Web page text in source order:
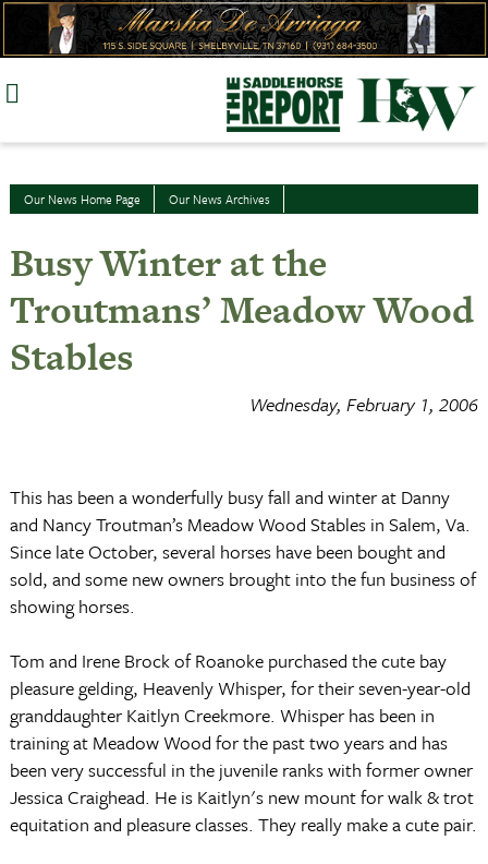
Skip
Our News Home Page Our News Archives
Busy Winter at the
Troutmans’ Meadow Wood
Stables
Wednesday, February 1, 2006
This has been a wonderfully busy fall and winter at Danny
and Nancy Troutman’s Meadow Wood Stables in Salem, Va.
Since late October, several horses have been bought and
sold, and some new owners brought into the fun business of
showing horses.
Tom and Irene Brock of Roanoke purchased the cute bay
pleasure gelding, Heavenly Whisper, for their seven-year-old
granddaughter Kaitlyn Creekmore. Whisper has been in
training at Meadow Wood for the past two years and has
been very successful in the juvenile ranks with former owner
Jessica Craighead. He is Kaitlyn's new mount for walk & trot
equitation and pleasure classes. They really make a cute pair.